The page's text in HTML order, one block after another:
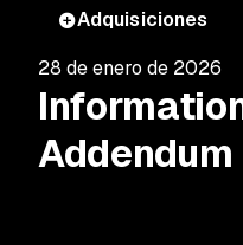
Adquisiciones
28 de enero de 2026
Addendum